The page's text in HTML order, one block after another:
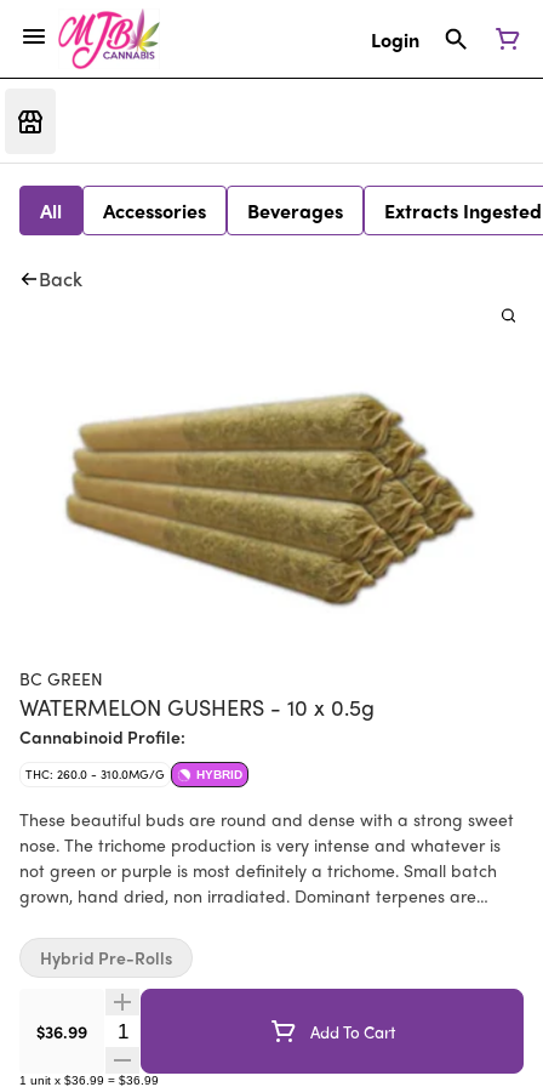
Login
All Accessories Beverages Extracts Ingested
Back
BC GREEN
WATERMELON GUSHERS - 10 x 0.5g
Cannabinoid Profile:
THC: 260.0 - 310.0MG/G HYBRID
These beautiful buds are round and dense with a strong sweet
nose. The trichome production is very intense and whatever is
not green or purple is most definitely a trichome. Small batch
grown, hand dried, non irradiated. Dominant terpenes are
$36.99 Quantity Selector Add To Cart
1 unit x $36.99 = $36.99
Hybrid Pre-Rolls